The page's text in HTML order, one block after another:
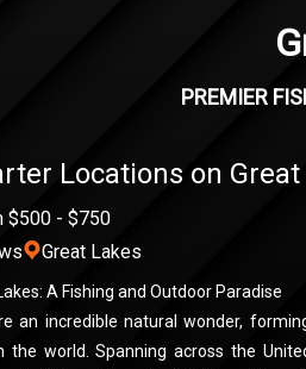
PREMIER
Locations on
$500 - $750
Great Lakes
A Fishing and Outdoor Paradise
an incredible natural wonder,
the world. Spanning across the